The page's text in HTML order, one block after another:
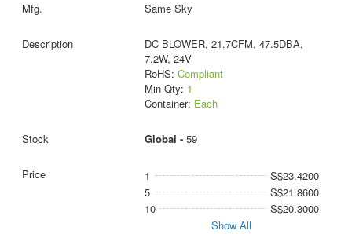
Same Sky
DC BLOWER, 21.7CFM, 47.5DBA,
7.2W, 24V
RoHS: Compliant
Min Qty: 1
Container: Each
Global - 59
1
S$23.4200
5
S$21.8600
10
S$20.3000
Show All